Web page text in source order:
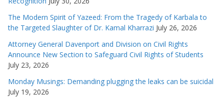
The Modern Spirit of Yazeed: From the Tragedy of Karbala to
the Targeted Slaughter of Dr. Kamal Kharrazi July 26, 2026
Attorney General Davenport and Division on Civil Rights
Announce New Section to Safeguard Civil Rights of Students
July 23, 2026
Monday Musings: Demanding plugging the leaks can be suicidal
July 19, 2026